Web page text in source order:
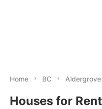
Home BC Aldergrove
Houses for